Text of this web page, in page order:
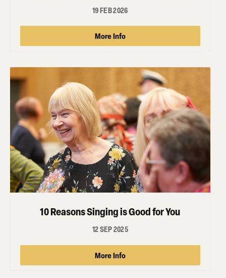
19 FEB 2026
More Info
10 Reasons Singing is Good for You
12 SEP 2025
More Info